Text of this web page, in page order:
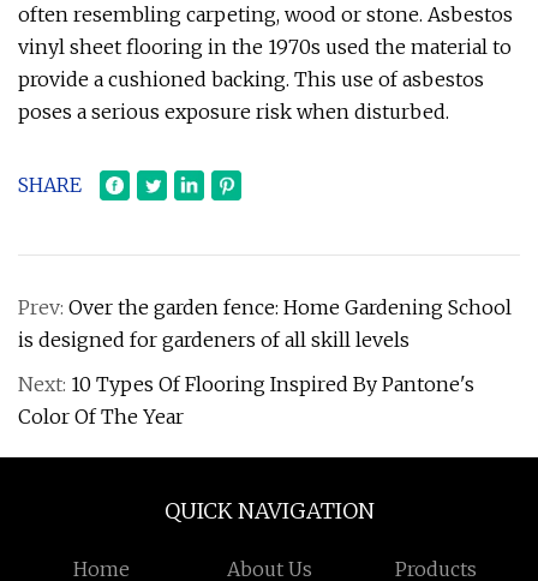
often resembling carpeting, wood or stone. Asbestos
vinyl sheet flooring in the 1970s used the material to
provide a cushioned backing. This use of asbestos
poses a serious exposure risk when disturbed.
SHARE
Prev: Over the garden fence: Home Gardening School
is designed for gardeners of all skill levels
Next: 10 Types Of Flooring Inspired By Pantone's
Color Of The Year
QUICK NAVIGATION
Home About Us Products